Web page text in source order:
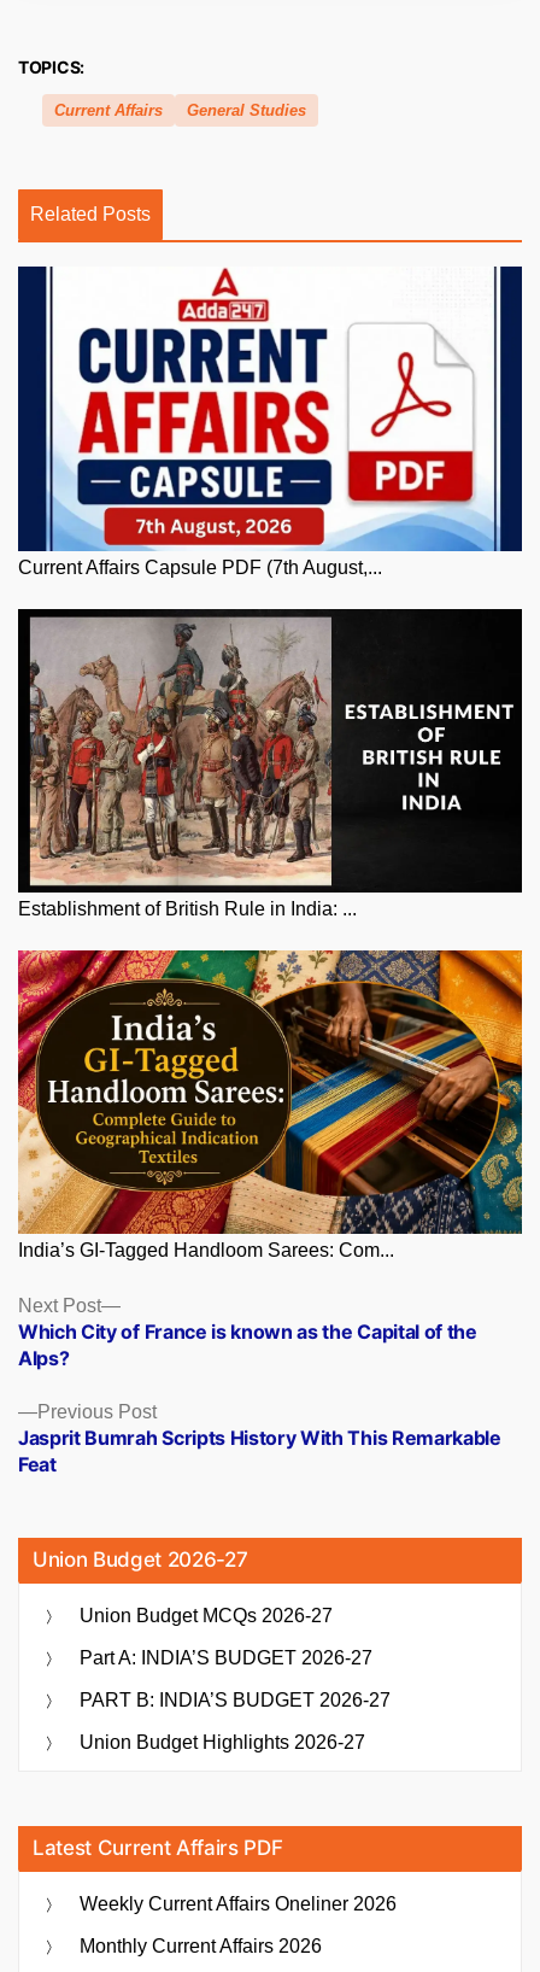
TOPICS:
Current Affairs General Studies
Related Posts
Current Affairs Capsule PDF (7th August,...
Establishment of British Rule in India: ...
India’s GI-Tagged Handloom Sarees: Com...
Posts
navigation
Previous PostPrevious
post:
Jasprit Bumrah Scripts History With This Remarkable
Feat
Next Post
Next
post:
Which City of France is known as the Capital of the
Alps?
Union Budget 2026-27
Union Budget MCQs 2026-27
Part A: INDIA’S BUDGET 2026-27
PART B: INDIA’S BUDGET 2026-27
Union Budget Highlights 2026-27
Latest Current Affairs PDF
Weekly Current Affairs Oneliner 2026
Monthly Current Affairs 2026